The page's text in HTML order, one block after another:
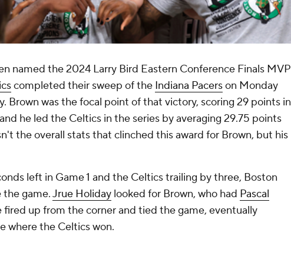
named the 2024 Larry Bird Eastern Conference Finals MVP
completed their sweep of the Indiana Pacerson Monday
Brown was the focal point of that victory, scoring 29 points in
he led the Celtics in the series by averaging 29.75 points
the overall stats that clinched this award for Brown, but his
left in Game 1 and the Celtics trailing by three, Boston
game.Jrue Holiday looked for Brown, who had Pascal
fired up from the corner and tied the game, eventually
where the Celtics won.